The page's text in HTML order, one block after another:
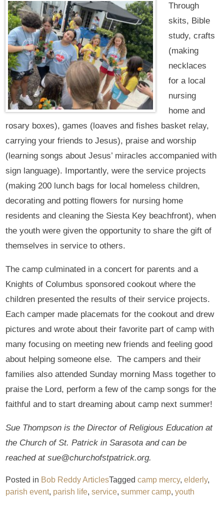
Through
skits, Bible
study, crafts
(making
necklaces
for a local
nursing
home and
rosary boxes), games (loaves and fishes basket relay,
carrying your friends to Jesus), praise and worship
(learning songs about Jesus’ miracles accompanied with
sign language). Importantly, were the service projects
(making 200 lunch bags for local homeless children,
decorating and potting flowers for nursing home
residents and cleaning the Siesta Key beachfront), when
the youth were given the opportunity to share the gift of
themselves in service to others.
The camp culminated in a concert for parents and a
Knights of Columbus sponsored cookout where the
children presented the results of their service projects.
Each camper made placemats for the cookout and drew
pictures and wrote about their favorite part of camp with
many focusing on meeting new friends and feeling good
about helping someone else. The campers and their
families also attended Sunday morning Mass together to
praise the Lord, perform a few of the camp songs for the
faithful and to start dreaming about camp next summer!
Sue Thompson is the Director of Religious Education at
the Church of St. Patrick in Sarasota and can be
reached at sue@churchofstpatrick.org.
Posted in Bob Reddy ArticlesTaggedcamp mercy,elderly,
parish event, parish life,service,summer camp,youth